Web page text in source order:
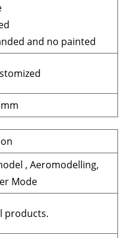
and no painted
, Aeromodelling,
Mode
products.